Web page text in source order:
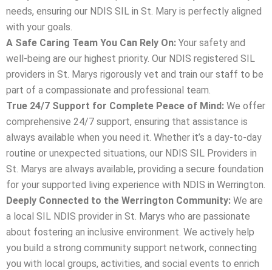
needs, ensuring our NDIS SIL in St. Mary is perfectly aligned
with your goals.
A Safe Caring Team You Can Rely On: Your safety and
well-being are our highest priority. Our NDIS registered SIL
providers in St. Marys rigorously vet and train our staff to be
part of a compassionate and professional team.
True 24/7 Support for Complete Peace of Mind: We offer
comprehensive 24/7 support, ensuring that assistance is
always available when you need it. Whether it’s a day-to-day
routine or unexpected situations, our NDIS SIL Providers in
St. Marys are always available, providing a secure foundation
for your supported living experience with NDIS in Werrington.
Deeply Connected to the Werrington Community: We are
a local SIL NDIS provider in St. Marys who are passionate
about fostering an inclusive environment. We actively help
you build a strong community support network, connecting
you with local groups, activities, and social events to enrich